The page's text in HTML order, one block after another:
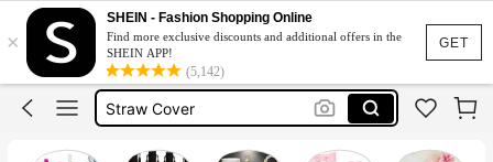
GET
×
SHEIN - Fashion Shopping Online
Find more exclusive discounts and additional offers in the
SHEIN APP!
(5,142)
Stanley Cup Accesorries
Stanley Accsesories
Stanley Cup
Straw Cover